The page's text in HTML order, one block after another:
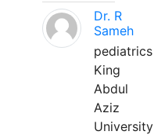
Dr. R
Sameh
pediatrics
King
Abdul
Aziz
University